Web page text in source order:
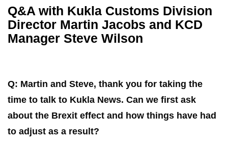
Q&A with Kukla Customs Division
Director Martin Jacobs and KCD
Manager Steve Wilson
Q: Martin and Steve, thank you for taking the
time to talk to Kukla News. Can we first ask
about the Brexit effect and how things have had
to adjust as a result?